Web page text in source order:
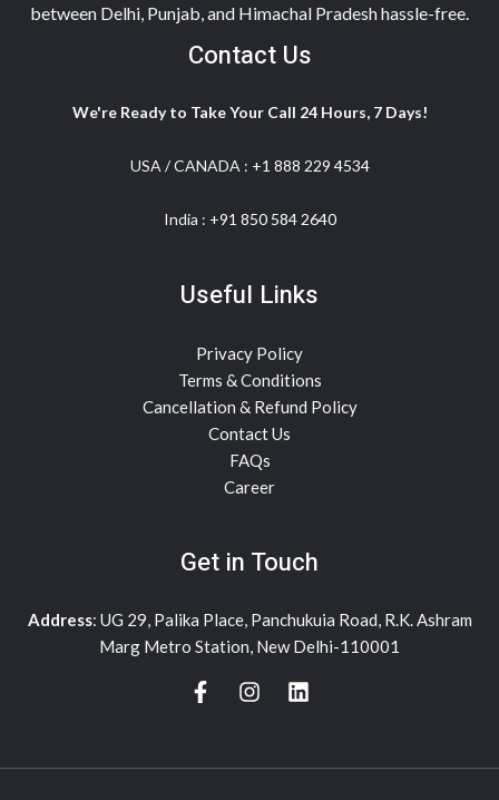
between Delhi, Punjab, and Himachal Pradesh hassle-free.
Contact Us
We're Ready to Take Your Call 24 Hours, 7 Days!
USA / CANADA : +1 888 229 4534
India : +91 850 584 2640
Useful Links
Privacy Policy
Terms & Conditions
Cancellation & Refund Policy
Contact Us
FAQs
Career
Get in Touch
Address: UG 29, Palika Place, Panchukuia Road, R.K. Ashram
Marg Metro Station, New Delhi-110001